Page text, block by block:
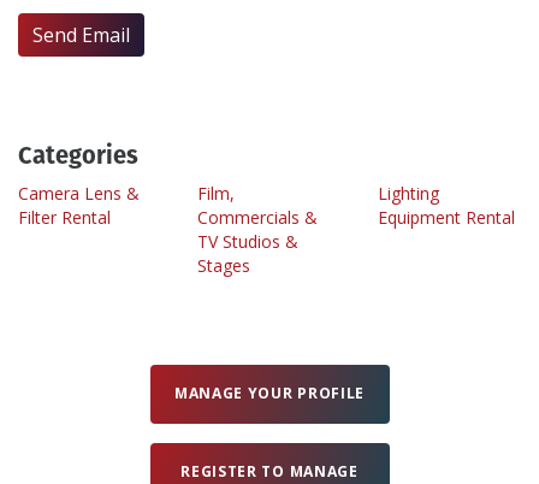
Login
Send Email
Categories
Camera Lens &
Filter Rental
Film,
Commercials &
TV Studios &
Stages
Lighting
Equipment Rental
MANAGE YOUR PROFILE
REGISTER TO MANAGE